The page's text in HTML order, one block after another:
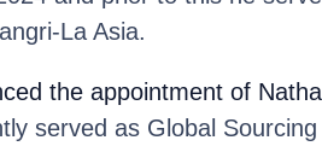
La Asia.
the appointment of
served as Global